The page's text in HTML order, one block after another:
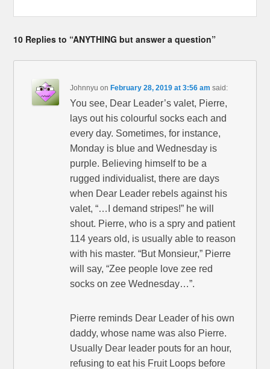
10 Replies to “ANYTHING but answer a question”
Johnnyu onFebruary 28, 2019 at 3:56 am said:
You see, Dear Leader’s valet, Pierre,
lays out his colourful socks each and
every day. Sometimes, for instance,
Monday is blue and Wednesday is
purple. Believing himself to be a
rugged individualist, there are days
when Dear Leader rebels against his
valet, “…I demand stripes!” he will
shout. Pierre, who is a spry and patient
114 years old, is usually able to reason
with his master. “But Monsieur,” Pierre
will say, “Zee people love zee red
socks on zee Wednesday…”.
Pierre reminds Dear Leader of his own
daddy, whose name was also Pierre.
Usually Dear leader pouts for an hour,
refusing to eat his Fruit Loops before